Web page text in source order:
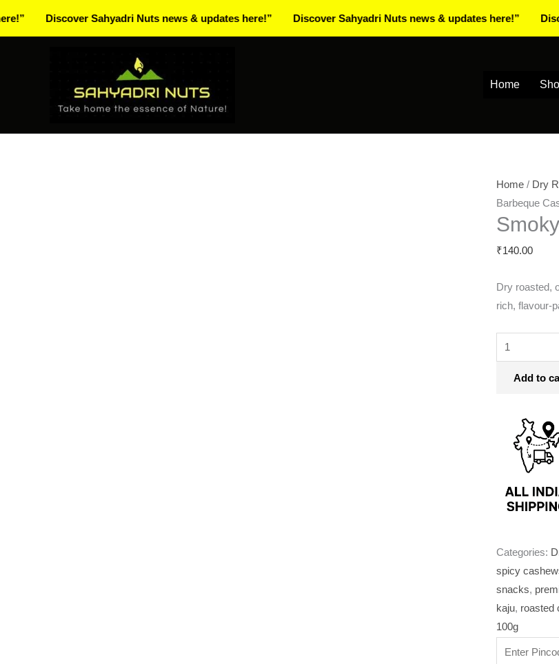
Home
Home / Dry
Barbeque
₹140.00
Dry roasted,
rich, flavour-
Smoky
Barbeque
Cashews
g
Add to
Categories:
spicy
snacks,
kaju, roasted
100g
Discover Sahyadri Nuts news & updates here!” Discover Sahyadri Nuts news & updates here!” Discover